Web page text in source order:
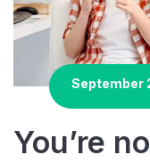
September
You’re